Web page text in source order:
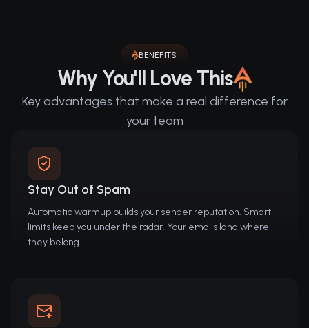
BENEFITS
Why You'll Love This
Key advantages that make a real difference for
your team
Stay Out of Spam
Automatic warmup builds your sender reputation. Smart
limits keep you under the radar. Your emails land where
they belong.